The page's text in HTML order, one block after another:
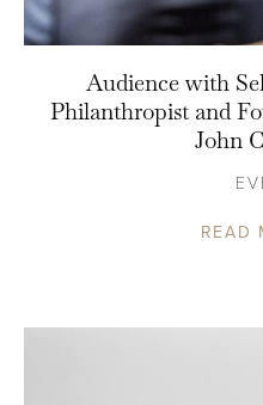
Audience with
Philanthropist and
John
READ